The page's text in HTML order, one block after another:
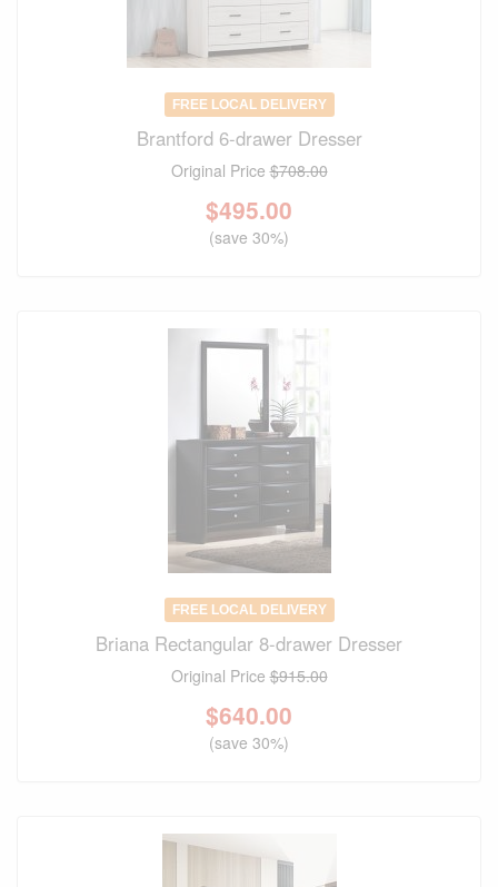
FREE LOCAL DELIVERY
Brantford 6-drawer Dresser
Original Price$708.00
$495.00
(save 30%)
FREE LOCAL DELIVERY
Briana Rectangular 8-drawer Dresser
Original Price$915.00
$640.00
(save 30%)